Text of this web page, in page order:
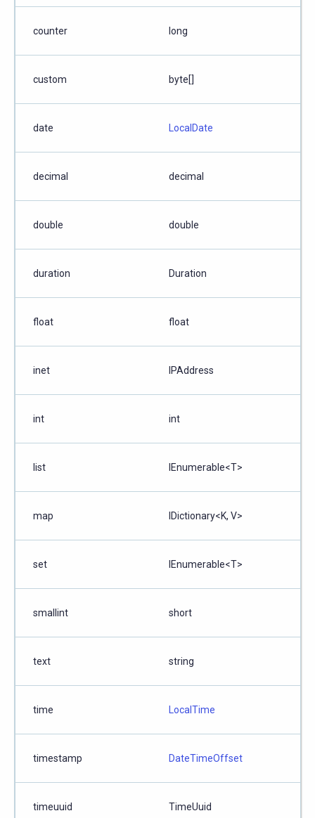
counter long
custom byte[]
date LocalDate
decimal decimal
double double
duration Duration
float float
inet IPAddress
int int
list IEnumerable<T>
map IDictionary<K, V>
set IEnumerable<T>
smallint short
text string
time LocalTime
timestamp DateTimeOffset
timeuuid TimeUuid